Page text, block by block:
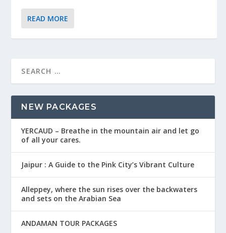
READ MORE
NEW PACKAGES
YERCAUD – Breathe in the mountain air and let go
of all your cares.
Jaipur : A Guide to the Pink City’s Vibrant Culture
Alleppey, where the sun rises over the backwaters
and sets on the Arabian Sea
ANDAMAN TOUR PACKAGES